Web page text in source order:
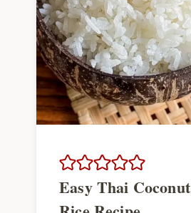
Easy Thai Coconut